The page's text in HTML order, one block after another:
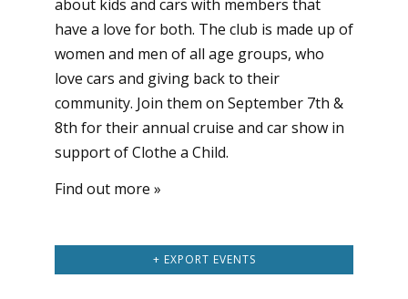
about kids and cars with members that
have a love for both. The club is made up of
women and men of all age groups, who
love cars and giving back to their
community. Join them on September 7th &
8th for their annual cruise and car show in
support of Clothe a Child.
Find out more »
+ EXPORT EVENTS